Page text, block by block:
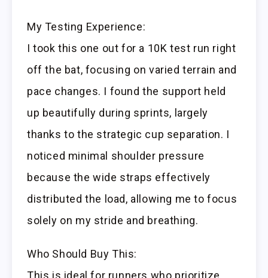
My Testing Experience:
I took this one out for a 10K test run right
off the bat, focusing on varied terrain and
pace changes. I found the support held
up beautifully during sprints, largely
thanks to the strategic cup separation. I
noticed minimal shoulder pressure
because the wide straps effectively
distributed the load, allowing me to focus
solely on my stride and breathing.
Who Should Buy This: